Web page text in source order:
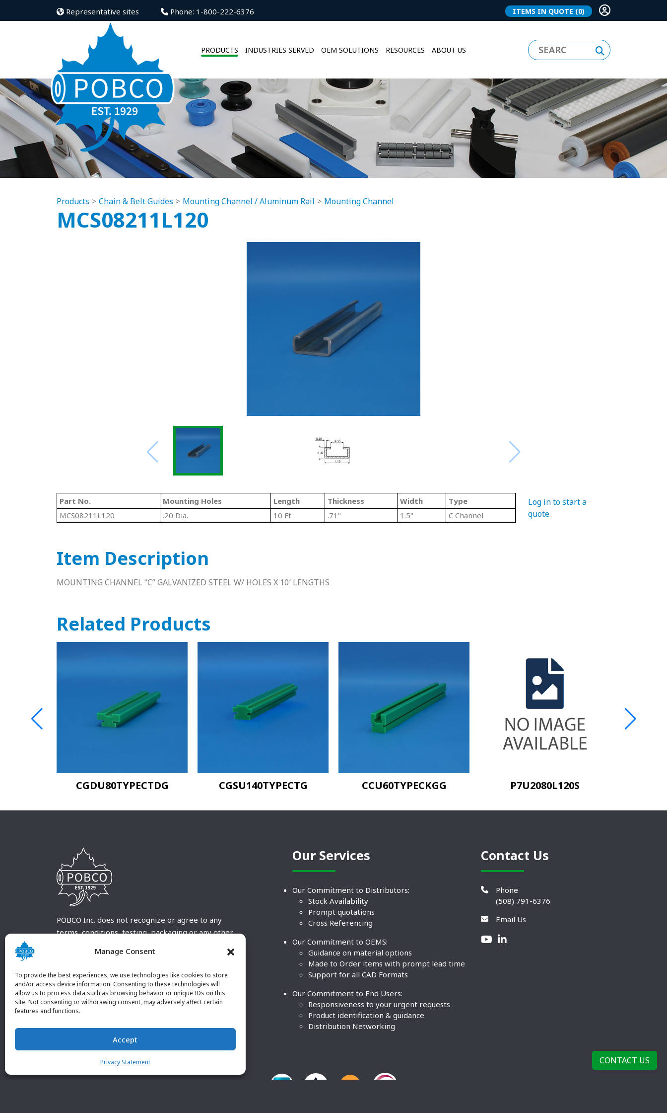
Manage Consent
To provide the best experiences, we use technologies like cookies to store
and/or access device information. Consenting to these technologies will
allow us to process data such as browsing behavior or unique IDs on this
site. Not consenting or withdrawing consent, may adversely affect certain
features and functions.
Accept
Privacy Statement
Representative sites Phone: 1-800-222-6376 ITEMS IN QUOTE (0)
PRODUCTS INDUSTRIES SERVED OEM SOLUTIONS RESOURCES ABOUT US
Products Chain & Belt Guides Mounting Channel / Aluminum Rail Mounting Channel
MCS08211L120
Part No. Mounting Holes Length Thickness Width
Type
MCS08211L120
.20 Dia. 10 Ft .71" 1.5" C Channel
Log in to start a
quote.
Item Description
MOUNTING CHANNEL “C” GALVANIZED STEEL W/ HOLES X 10′ LENGTHS
Related Products
CGDU80TYPECTDG CGSU140TYPECTG CCU60TYPECKGG P7U2080L120S
POBCO Inc. does not recognize or agree to any
terms, conditions, testing, packaging or any other
customary terms and conditions. Any deviation
customer and received in writing by POBCO Inc.
and agreed to in writing by an authorized POBCO
Inc. Employee.
Our Services
Our Commitment to Distributors:
Stock Availability
Prompt quotations
Cross Referencing
Our Commitment to OEMS:
Guidance on material options
Made to Order items with prompt lead time
Support for all CAD Formats
Our Commitment to End Users:
Responsiveness to your urgent requests
Product identification & guidance
Distribution Networking
Contact Us
Phone
(508) 791-6376
Email Us
CONTACT US